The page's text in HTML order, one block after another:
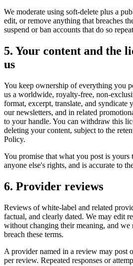
We moderate using soft-delete plus a
edit, or remove anything that breaches
suspend or ban accounts that do so
5. Your content and the
us
You keep ownership of everything you
us a worldwide, royalty-free, non-
format, excerpt, translate, and syndicate
our newsletters, and in related
to your handle. You can withdraw this
deleting your content, subject to the
Policy.
You promise that what you post is yours
anyone else's rights, and is accurate to
6. Provider reviews
Reviews of white-label and related
factual, and clearly dated. We may edit
without changing their meaning, and we
breach these terms.
A provider named in a review may post
per review. Repeated responses or